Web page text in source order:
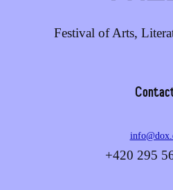
Festival of Arts,
+420 295